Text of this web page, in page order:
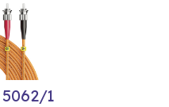
5062/1